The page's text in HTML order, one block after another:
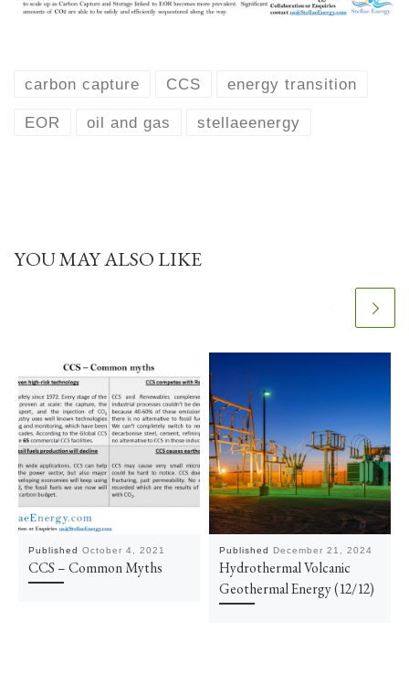
carbon capture CCS energy transition
EOR oil and gas stellaeenergy
YOU MAY ALSO LIKE
PublishedOctober 4, 2021
CCS – Common Myths
Published December 21, 2024
Hydrothermal Volcanic
Geothermal Energy (12/12)